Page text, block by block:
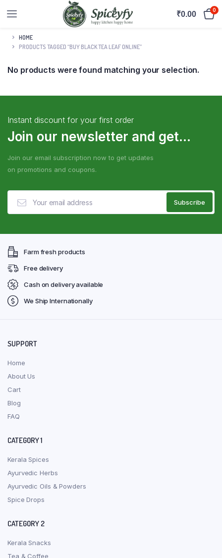
₹0.00 0
HOME
PRODUCTS TAGGED “BUY BLACK TEA LEAF ONLINE”
No products were found matching your selection.
Instant discount for your first order
Join our newsletter and get...
Join our email subscription now to get updates
on promotions and coupons.
Farm fresh products
Free delivery
Cash on delivery available
We Ship Internationally
SUPPORT
Home
About Us
Cart
Blog
FAQ
CATEGORY 1
Kerala Spices
Ayurvedic Herbs
Ayurvedic Oils & Powders
Spice Drops
CATEGORY 2
Kerala Snacks
Tea & Coffee